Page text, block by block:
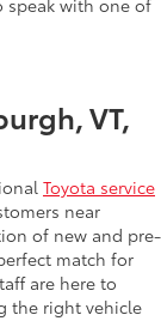
speak with one of
VT,
Toyota service
near
of new and pre-
match for
are here to
the right vehicle